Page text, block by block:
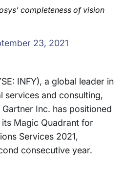
completeness of vision
23, 2021
INFY), a global leader in
services and consulting,
Inc. has positioned
Magic Quadrant for
Services 2021,
consecutive year.